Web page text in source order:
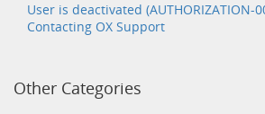
User is deactivated (AUTHORIZATION-
Contacting OX Support
Other Categories